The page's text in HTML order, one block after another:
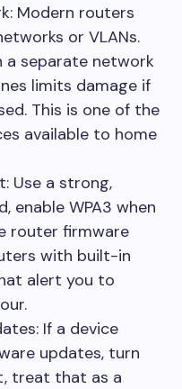
Modern routers
or VLANs.
a separate network
limits damage if
This is one of the
available to home
Use a strong,
enable WPA3 when
router firmware
with built-in
alert you to
If a device
updates, turn
treat that as a